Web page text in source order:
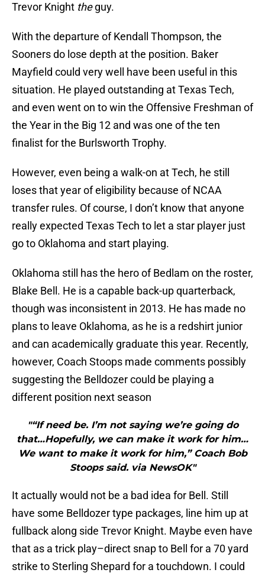
Trevor Knight theguy.
With the departure of Kendall Thompson, the
Sooners do lose depth at the position. Baker
Mayfield could very well have been useful in this
situation. He played outstanding at Texas Tech,
and even went on to win the Offensive Freshman of
the Year in the Big 12 and was one of the ten
finalist for the Burlsworth Trophy.
However, even being a walk-on at Tech, he still
loses that year of eligibility because of NCAA
transfer rules. Of course, I don’t know that anyone
really expected Texas Tech to let a star player just
go to Oklahoma and start playing.
Oklahoma still has the hero of Bedlam on the roster,
Blake Bell. He is a capable back-up quarterback,
though was inconsistent in 2013. He has made no
plans to leave Oklahoma, as he is a redshirt junior
and can academically graduate this year. Recently,
however, Coach Stoops made comments possibly
suggesting the Belldozer could be playing a
different position next season
"“If need be. I’m not saying we’re going do
that…Hopefully, we can make it work for him…
We want to make it work for him,” Coach Bob
Stoops said. via NewsOK"
It actually would not be a bad idea for Bell. Still
have some Belldozer type packages, line him up at
fullback along side Trevor Knight. Maybe even have
that as a trick play–direct snap to Bell for a 70 yard
strike to Sterling Shepard for a touchdown. I could